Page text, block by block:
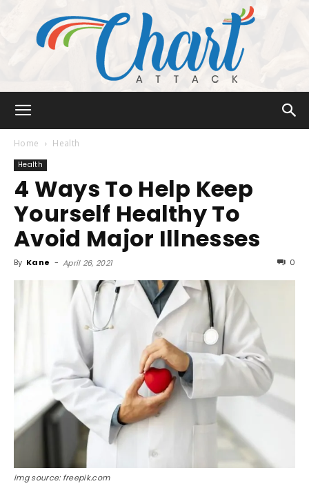
Attack
Home Health
Health
4 Ways To Help Keep
Yourself Healthy To
Avoid Major Illnesses
By Kane - April 26, 2021 0
img source: freepik.com